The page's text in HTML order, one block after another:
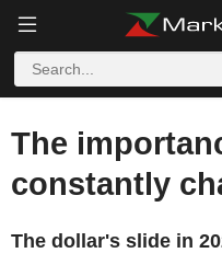
The
constantly
The dollar's slide in